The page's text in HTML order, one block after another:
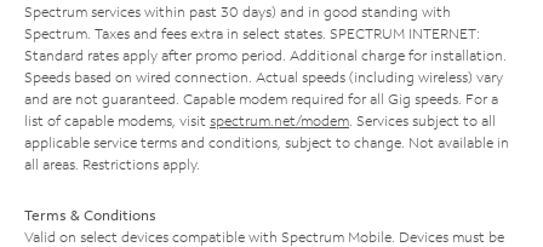
Spectrum services within past 30 days) and in good standing with
Spectrum. Taxes and fees extra in select states. SPECTRUM INTERNET:
Standard rates apply after promo period. Additional charge for installation.
Speeds based on wired connection. Actual speeds (including wireless) vary
and are not guaranteed. Capable modem required for all Gig speeds. For a
list of capable modems, visit spectrum.net/modem . Services subject to all
applicable service terms and conditions, subject to change. Not available in
all areas. Restrictions apply.
Terms & Conditions
Valid on select devices compatible with Spectrum Mobile. Devices must be